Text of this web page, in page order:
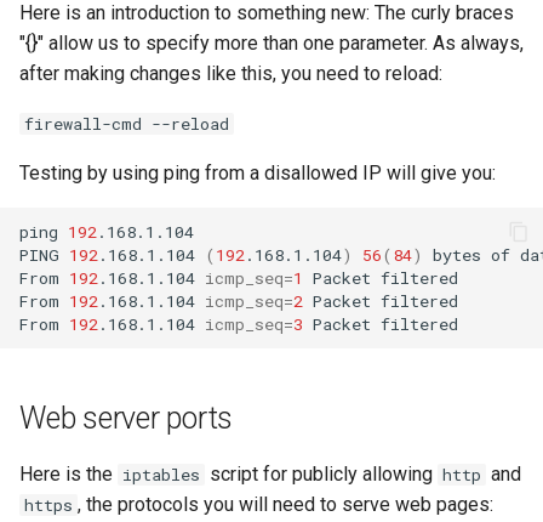
Here is an introduction to something new: The curly braces
"{}" allow us to specify more than one parameter. As always,
after making changes like this, you need to reload:
firewall-cmd --reload
Testing by using ping from a disallowed IP will give you:
ping 192 .168.1.104
PING 192 .168.1.104 ( 192 .168.1.104) 56( 84) bytes of
From 192 .168.1.104 icmp_seq=1 Packet filtered
From 192 .168.1.104 icmp_seq=2 Packet filtered
From 192 .168.1.104 icmp_seq=3 Packet
Web server ports
Here is the iptables script for publicly allowing http and
https , the protocols you will need to serve web pages: